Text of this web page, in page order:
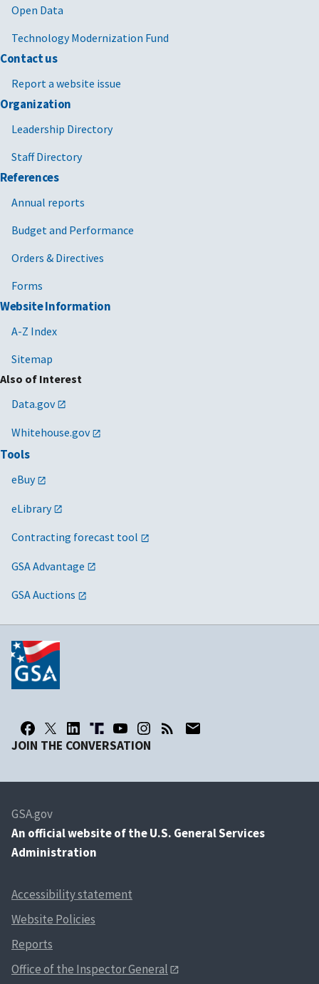
Open Data
Technology Modernization Fund
Contact us
Report a website issue
Organization
Leadership Directory
Staff Directory
References
Annual reports
Budget and Performance
Orders & Directives
Forms
Website Information
A-Z Index
Sitemap
Also of Interest
Data.gov
Whitehouse.gov
Tools
eBuy
eLibrary
Contracting forecast tool
GSA Advantage
GSA Auctions
JOIN THE CONVERSATION
GSA.gov
An official website of the U.S. General Services
Administration
Accessibility statement
Website Policies
Reports
Office of the Inspector General